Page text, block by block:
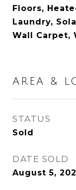
Floors,
Laundry,
Wall Carpet,
AREA &
STATUS
Sold
DATE SOLD
August 5,